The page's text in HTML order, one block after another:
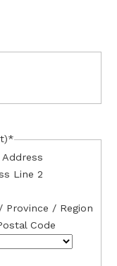
*
Line 2
Province / Region
Code